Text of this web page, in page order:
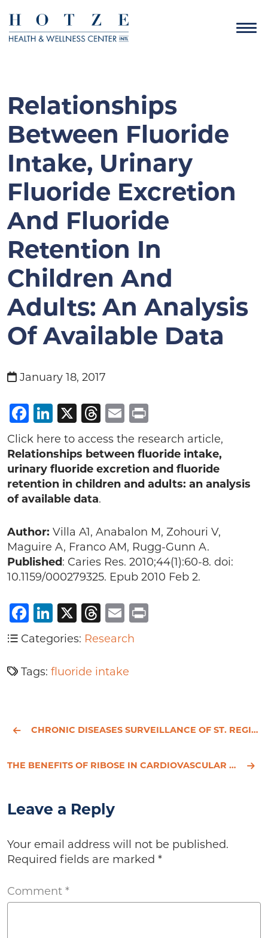
Relationships
Between Fluoride
Intake, Urinary
Fluoride Excretion
And Fluoride
Retention In
Children And
Adults: An Analysis
Of Available Data
January 18, 2017
Facebook
LinkedIn
X Threads
Email
Click here to access the research article,
Relationships between fluoride intake,
urinary fluoride excretion and fluoride
retention in children and adults: an analysis
of available data.
Author: Villa A1, Anabalon M, Zohouri V,
Maguire A, Franco AM, Rugg-Gunn A.
Published: Caries Res. 2010;44(1):60-8. doi:
10.1159/000279325. Epub 2010 Feb 2.
Facebook
LinkedIn
X Threads
Email
Categories: Research
Tags: fluoride intake
CHRONIC DISEASES SURVEILLANCE OF ST. REGIS MOHAWK HEALTH SERVICE PATIENTS
THE BENEFITS OF RIBOSE IN CARDIOVASCULAR DISEASE
Leave a Reply
Your email address will not be published.
Required fields are marked *
Comment *